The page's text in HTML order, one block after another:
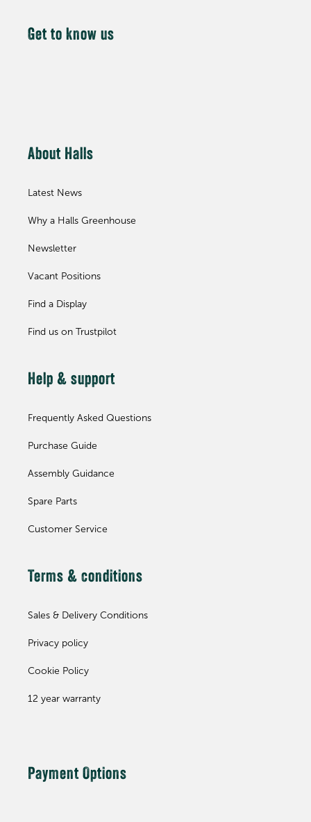
Get to know us
About Halls
Latest News
Why a Halls Greenhouse
Newsletter
Vacant Positions
Find a Display
Find us on Trustpilot
Help & support
Frequently Asked Questions
Purchase Guide
Assembly Guidance
Spare Parts
Customer Service
Terms & conditions
Sales & Delivery Conditions
Privacy policy
Cookie Policy
12 year warranty
Payment Options